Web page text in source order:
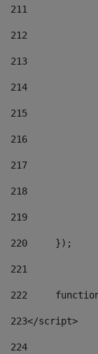
211
212
213
214
215
216
217
218
219
220
	});
221
222
223</script>
224